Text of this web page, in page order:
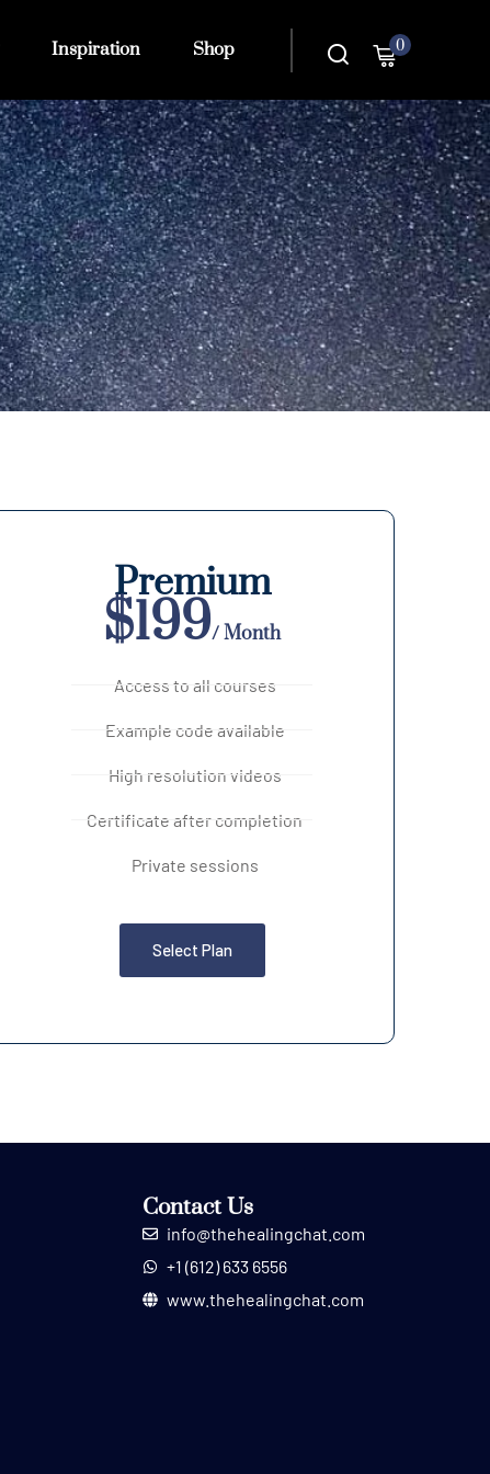
Inspiration Shop 0
Premium
$199/ Month
Access to all courses
Example code available
High resolution videos
Certificate after completion
Private sessions
Select Plan
Contact Us
info@thehealingchat.com
+1 (612) 633 6556
www.thehealingchat.com